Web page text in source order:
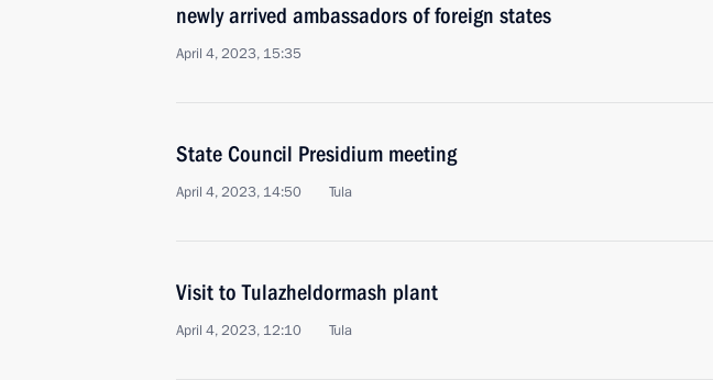
newly arrived ambassadors of foreign states
April 4, 2023, 15:35
State Council Presidium meeting
April 4, 2023, 14:50 Tula
Visit to Tulazheldormash plant
April 4, 2023, 12:10 Tula